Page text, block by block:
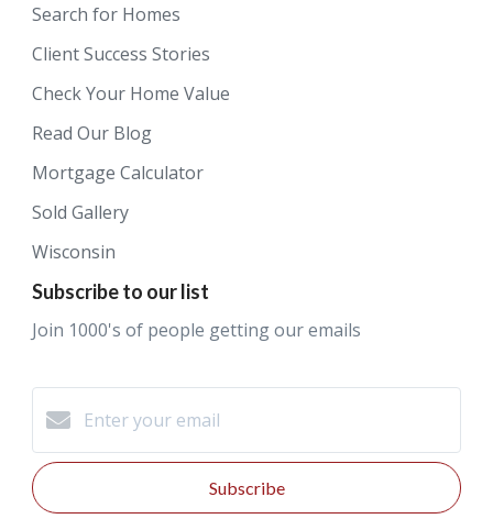
Search for Homes
Client Success Stories
Check Your Home Value
Read Our Blog
Mortgage Calculator
Sold Gallery
Wisconsin
Subscribe to our list
Join 1000's of people getting our emails
Subscribe